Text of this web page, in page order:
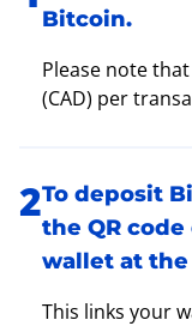
Bitcoin.
Please note
(CAD) per
To deposit
the QR
wallet at the
This links your